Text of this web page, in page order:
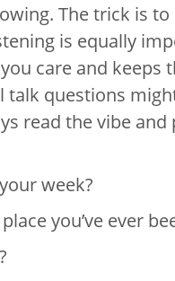
The trick is
is equally
care and keeps
questions
read the vibe
week?
you’ve ever